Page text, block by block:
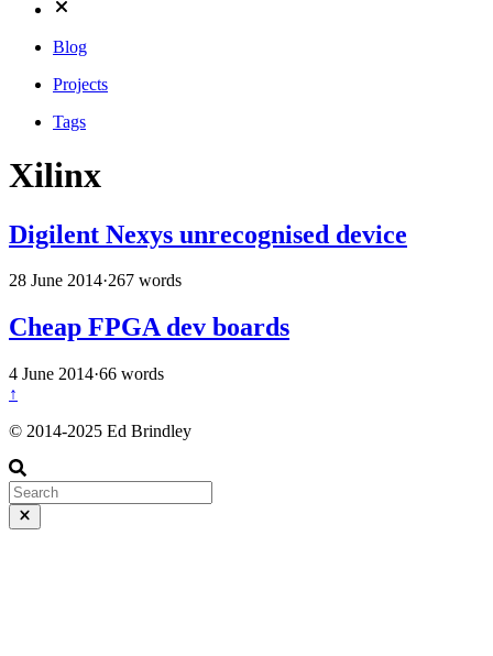
Blog
Projects
Tags
Xilinx
Digilent Nexys unrecognised device
28 June 2014·267 words
Cheap FPGA dev boards
4 June 2014·66 words
↑
© 2014-2025 Ed Brindley